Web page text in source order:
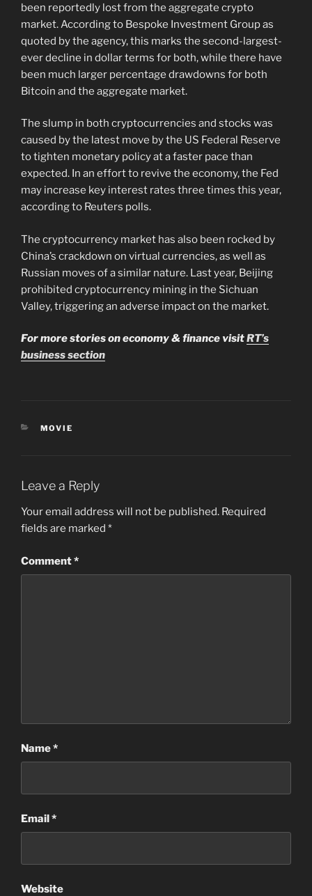
been reportedly lost from the aggregate crypto
market. According to Bespoke Investment Group as
quoted by the agency, this marks the second-largest-
ever decline in dollar terms for both, while there have
been much larger percentage drawdowns for both
Bitcoin and the aggregate market.
The slump in both cryptocurrencies and stocks was
caused by the latest move by the US Federal Reserve
to tighten monetary policy at a faster pace than
expected. In an effort to revive the economy, the Fed
may increase key interest rates three times this year,
according to Reuters polls.
The cryptocurrency market has also been rocked by
China’s crackdown on virtual currencies, as well as
Russian moves of a similar nature. Last year, Beijing
prohibited cryptocurrency mining in the Sichuan
Valley, triggering an adverse impact on the market.
For more stories on economy & finance visitRT’s
business section
CATEGORIES
MOVIE
Leave a Reply
Your email address will not be published. Required
fields are marked *
Comment*
Name*
Email*
Website